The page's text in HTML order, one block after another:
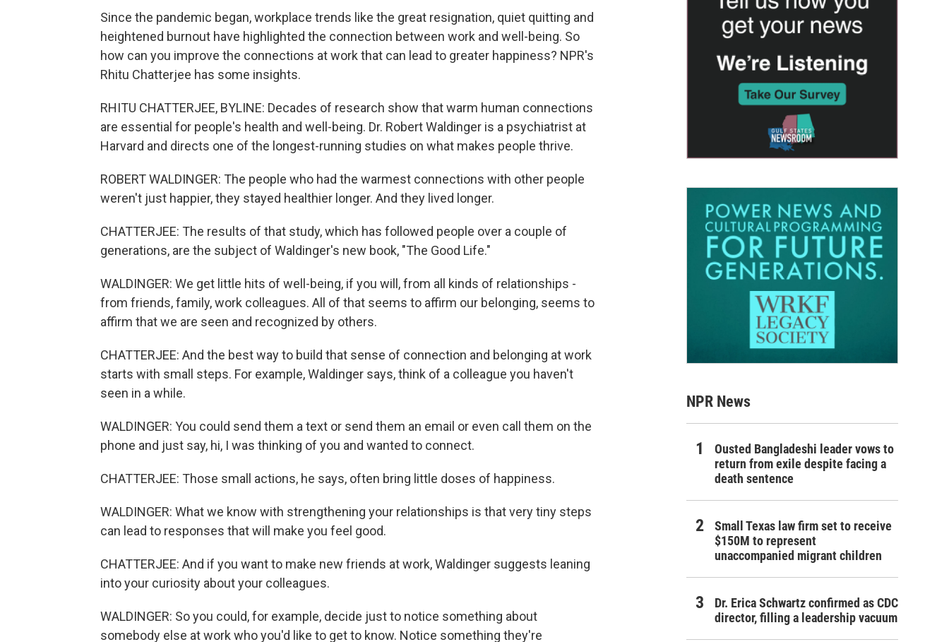
Since the pandemic began, workplace trends like the great resignation, quiet quitting and
heightened burnout have highlighted the connection between work and well-being. So
how can you improve the connections at work that can lead to greater happiness? NPR's
Rhitu Chatterjee has some insights.
RHITU CHATTERJEE, BYLINE: Decades of research show that warm human connections
are essential for people's health and well-being. Dr. Robert Waldinger is a psychiatrist at
Harvard and directs one of the longest-running studies on what makes people thrive.
ROBERT WALDINGER: The people who had the warmest connections with other people
weren't just happier, they stayed healthier longer. And they lived longer.
CHATTERJEE: The results of that study, which has followed people over a couple of
generations, are the subject of Waldinger's new book, "The Good Life."
WALDINGER: We get little hits of well-being, if you will, from all kinds of relationships -
from friends, family, work colleagues. All of that seems to affirm our belonging, seems to
affirm that we are seen and recognized by others.
CHATTERJEE: And the best way to build that sense of connection and belonging at work
starts with small steps. For example, Waldinger says, think of a colleague you haven't
seen in a while.
WALDINGER: You could send them a text or send them an email or even call them on the
phone and just say, hi, I was thinking of you and wanted to connect.
CHATTERJEE: Those small actions, he says, often bring little doses of happiness.
WALDINGER: What we know with strengthening your relationships is that very tiny steps
can lead to responses that will make you feel good.
CHATTERJEE: And if you want to make new friends at work, Waldinger suggests leaning
into your curiosity about your colleagues.
WALDINGER: So you could, for example, decide just to notice something about
somebody else at work who you'd like to get to know. Notice something they're
NPR News
Ousted Bangladeshi leader vows to
return from exile despite facing a
death sentence
Small Texas law firm set to receive
$150M to represent
unaccompanied migrant children
Dr. Erica Schwartz confirmed as CDC
director, filling a leadership vacuum